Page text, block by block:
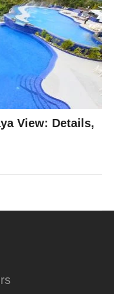
View: Details,